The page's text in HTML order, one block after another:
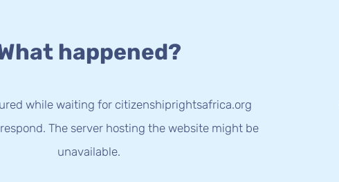
happened?
while waiting for citizenshiprightsafrica.org
The server hosting the website might be
unavailable.